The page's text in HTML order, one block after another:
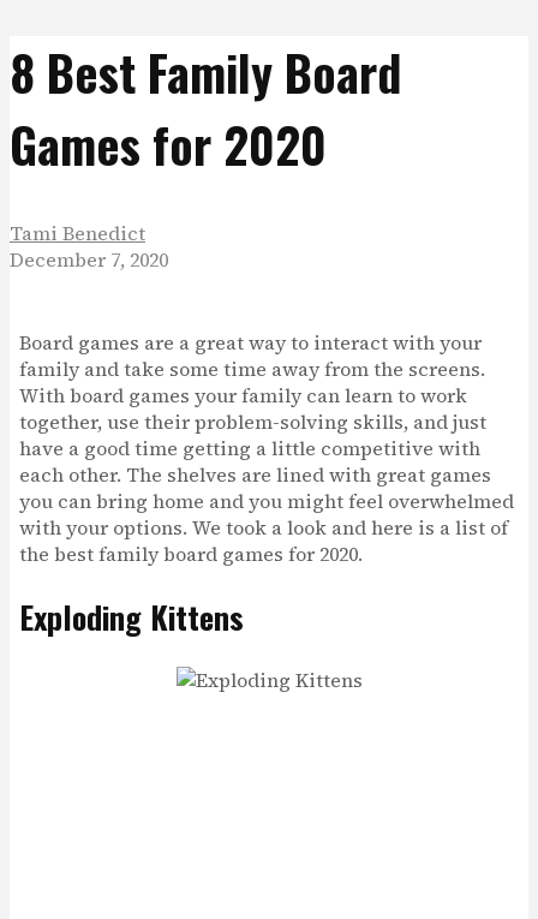
8 Best Family Board
Games for 2020
Tami Benedict
December 7, 2020
Board games are a great way to interact with your
family and take some time away from the screens.
With board games your family can learn to work
together, use their problem-solving skills, and just
have a good time getting a little competitive with
each other. The shelves are lined with great games
you can bring home and you might feel overwhelmed
with your options. We took a look and here is a list of
the best family board games for 2020.
Exploding Kittens